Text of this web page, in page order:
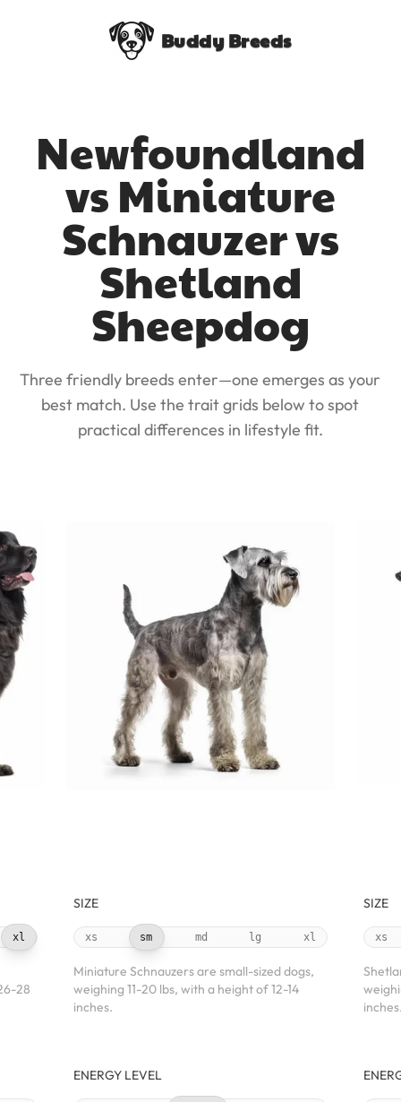
Buddy Breeds
Newfoundland
vs Miniature
Schnauzer vs
Shetland
Sheepdog
Three friendly breeds enter—one emerges as your
best match. Use the trait grids below to spot
practical differences in lifestyle fit.
xl
28
SIZE
xs sm md lg xl
Miniature Schnauzers are small-sized dogs,
weighing 11-20 lbs, with a height of 12-14
inches.
ENERGY LEVEL
SIZE
xs